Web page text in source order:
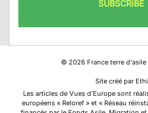
SUBSCRIBE
© 2026France terre
Site créé par
Les articles de Vues d’Europe sont
européens « Reloref » et « Réseau